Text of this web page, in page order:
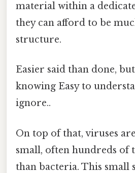
material within a
they can afford to be
structure.
Easier said than done,
knowing Easy to
ignore..
On top of that, viruses
small, often hundreds of
than bacteria. This small